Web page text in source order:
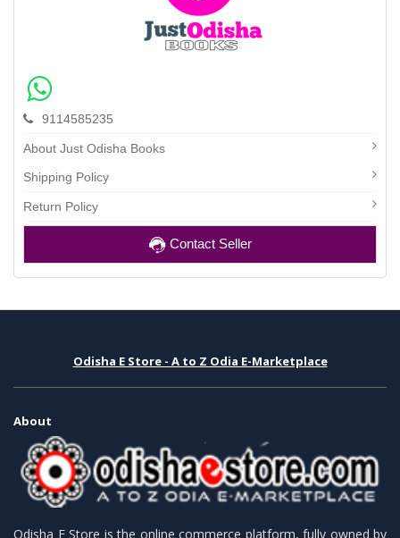
9114585235
About Just Odisha Books
Shipping Policy
Return Policy
Contact Seller
Odisha E Store - A to Z Odia E-Marketplace
About
Odisha E Store is the online commerce platform, fully owned by